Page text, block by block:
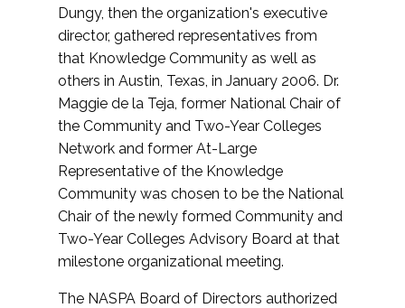
Dungy, then the organization's executive
director, gathered representatives from
that Knowledge Community as well as
others in Austin, Texas, in January 2006. Dr.
Maggie de la Teja, former National Chair of
the Community and Two-Year Colleges
Network and former At-Large
Representative of the Knowledge
Community was chosen to be the National
Chair of the newly formed Community and
Two-Year Colleges Advisory Board at that
milestone organizational meeting.
The NASPA Board of Directors authorized